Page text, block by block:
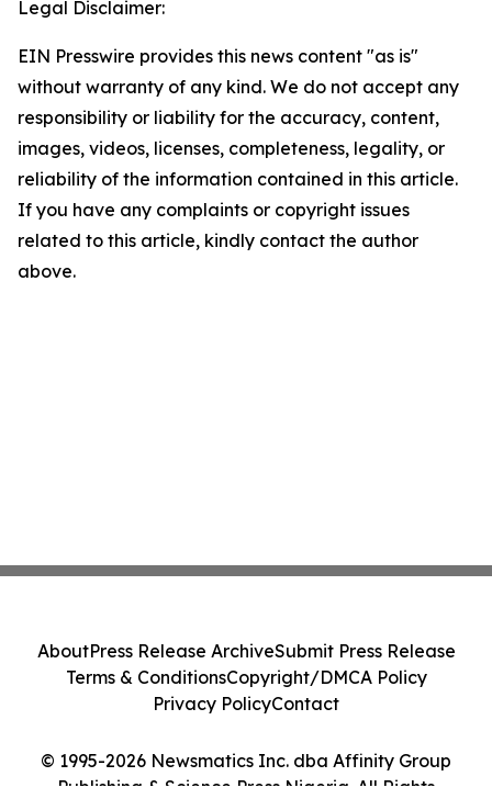
Legal Disclaimer:
EIN Presswire provides this news content "as is"
without warranty of any kind. We do not accept any
responsibility or liability for the accuracy, content,
images, videos, licenses, completeness, legality, or
reliability of the information contained in this article.
If you have any complaints or copyright issues
related to this article, kindly contact the author
above.
© 1995-2026 Newsmatics Inc. dba Affinity Group
Publishing & Science Press Nigeria. All Rights
AboutPress Release ArchiveSubmit Press Release
Terms & ConditionsCopyright/DMCA Policy
Privacy PolicyContact